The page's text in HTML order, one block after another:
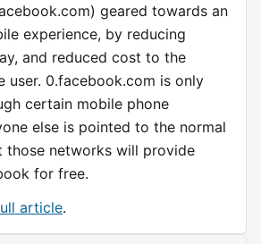
geared towards an
experience, by reducing
and reduced cost to the
user. 0.facebook.com is only
certain mobile phone
else is pointed to the normal
those networks will provide
for free.
article.